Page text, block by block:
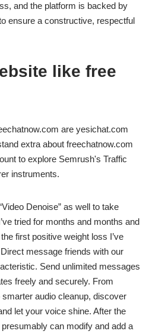
and the platform is backed by
ensure a constructive, respectful
like free
are yesichat.com
extra about freechatnow.com
to explore Semrush's Traffic
instruments.
Denoise” as well to take
tried for months and months and
first positive weight loss I’ve
message friends with our
Send unlimited messages
freely and securely. From
audio cleanup, discover
let your voice shine. After the
can modify and add a